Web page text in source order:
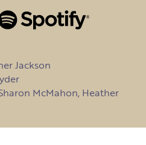
Jackson
McMahon, Heather